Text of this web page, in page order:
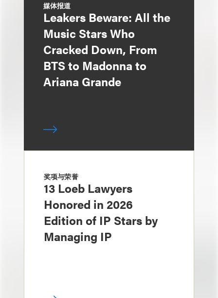
媒体报道
Leakers Beware: All the
Music Stars Who
Cracked Down, From
BTS to Madonna to
Ariana Grande
奖项与荣誉
13 Loeb Lawyers
Honored in 2026
Edition of IP Stars by
Managing IP